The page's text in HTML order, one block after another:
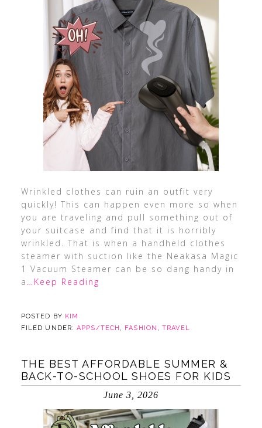
Wrinkled clothes can ruin an outfit very
quickly! This can happen even more so when
you are traveling and pull something out of
your suitcase and find that it is horribly
wrinkled. That is when a handheld clothes
steamer with suction like the Neakasa Magic
1 Vacuum Steamer can be so dang handy in
a …Keep Reading
POSTED BY KIM
FILED UNDER:APPS/TECH , FASHION ,TRAVEL
THE BEST AFFORDABLE SUMMER &
BACK-TO-SCHOOL SHOES FOR KIDS
June 3, 2026